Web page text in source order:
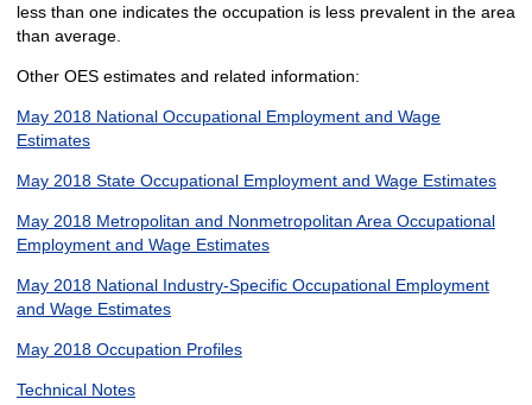
less than one indicates the occupation is less prevalent in the area
than average.
Other OES estimates and related information:
May 2018 National Occupational Employment and Wage
Estimates
May 2018 State Occupational Employment and Wage Estimates
May 2018 Metropolitan and Nonmetropolitan Area Occupational
Employment and Wage Estimates
May 2018 National Industry-Specific Occupational Employment
and Wage Estimates
May 2018 Occupation Profiles
Technical Notes